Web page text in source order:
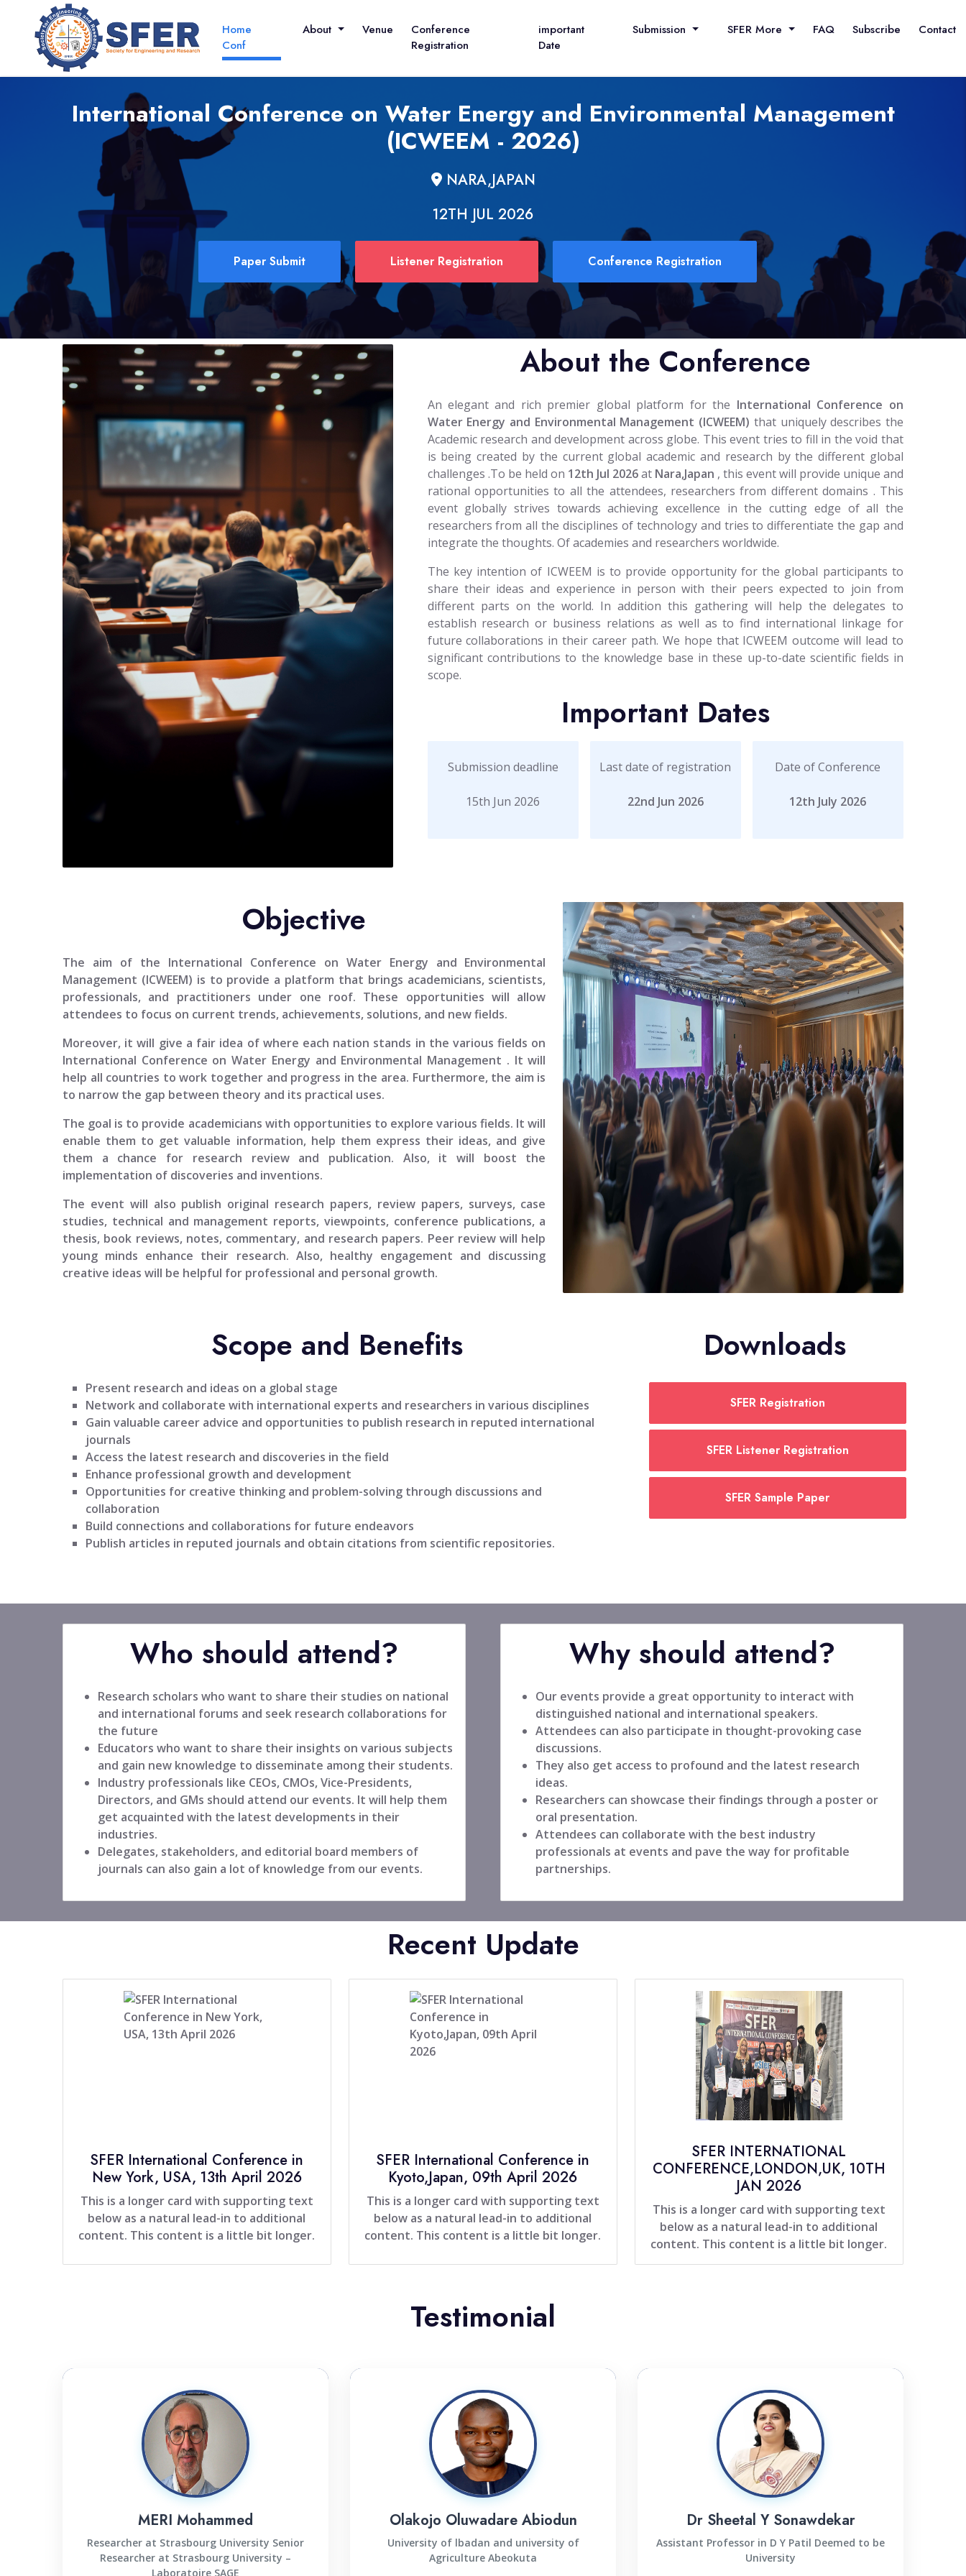
Home
Conf
About Venue
Conference
Registration
important
Date
Submission SFER More FAQ Subscribe Contact
International Conference on Water Energy and Environmental Management
(ICWEEM - 2026)
NARA,JAPAN
12TH JUL 2026
Paper Submit Listener Registration Conference Registration
About the Conference
An elegant and rich premier global platform for the International Conference on
Water Energy and Environmental Management (ICWEEM) that uniquely describes the
Academic research and development across globe. This event tries to fill in the void that
is being created by the current global academic and research by the different global
challenges .To be held on 12th Jul 2026at Nara,Japan , this event will provide unique and
rational opportunities to all the attendees, researchers from different domains . This
event globally strives towards achieving excellence in the cutting edge of all the
researchers from all the disciplines of technology and tries to differentiate the gap and
integrate the thoughts. Of academies and researchers worldwide.
The key intention of ICWEEM is to provide opportunity for the global participants to
share their ideas and experience in person with their peers expected to join from
different parts on the world. In addition this gathering will help the delegates to
establish research or business relations as well as to find international linkage for
future collaborations in their career path. We hope that ICWEEM outcome will lead to
significant contributions to the knowledge base in these up-to-date scientific fields in
scope.
Important Dates
Submission deadline
15th Jun 2026
Last date of registration
22nd Jun 2026
Date of Conference
12th July 2026
Objective
The aim of the International Conference on Water Energy and Environmental
Management (ICWEEM) is to provide a platform that brings academicians, scientists,
professionals, and practitioners under one roof. These opportunities will allow
attendees to focus on current trends, achievements, solutions, and new fields.
Moreover, it will give a fair idea of where each nation stands in the various fields on
International Conference on Water Energy and Environmental Management . It will
help all countries to work together and progress in the area. Furthermore, the aim is
to narrow the gap between theory and its practical uses.
The goal is to provide academicians with opportunities to explore various fields. It will
enable them to get valuable information, help them express their ideas, and give
them a chance for research review and publication. Also, it will boost the
implementation of discoveries and inventions.
The event will also publish original research papers, review papers, surveys, case
studies, technical and management reports, viewpoints, conference publications, a
thesis, book reviews, notes, commentary, and research papers. Peer review will help
young minds enhance their research. Also, healthy engagement and discussing
creative ideas will be helpful for professional and personal growth.
Scope and Benefits
Present research and ideas on a global stage
Network and collaborate with international experts and researchers in various disciplines
Gain valuable career advice and opportunities to publish research in reputed international
journals
Access the latest research and discoveries in the field
Enhance professional growth and development
Opportunities for creative thinking and problem-solving through discussions and
collaboration
Build connections and collaborations for future endeavors
Publish articles in reputed journals and obtain citations from scientific repositories.
Downloads
SFER Registration
SFER Listener Registration
SFER Sample Paper
Who should attend?
Research scholars who want to share their studies on national
and international forums and seek research collaborations for
the future
Educators who want to share their insights on various subjects
and gain new knowledge to disseminate among their students.
Industry professionals like CEOs, CMOs, Vice-Presidents,
Directors, and GMs should attend our events. It will help them
get acquainted with the latest developments in their
industries.
Delegates, stakeholders, and editorial board members of
journals can also gain a lot of knowledge from our events.
Why should attend?
Our events provide a great opportunity to interact with
distinguished national and international speakers.
Attendees can also participate in thought-provoking case
discussions.
They also get access to profound and the latest research
ideas.
Researchers can showcase their findings through a poster or
oral presentation.
Attendees can collaborate with the best industry
professionals at events and pave the way for profitable
partnerships.
Recent Update
SFER International Conference in
New York, USA, 13th April 2026
This is a longer card with supporting text
below as a natural lead-in to additional
content. This content is a little bit longer.
SFER International Conference in
Kyoto,Japan, 09th April 2026
This is a longer card with supporting text
below as a natural lead-in to additional
content. This content is a little bit longer.
SFER INTERNATIONAL
CONFERENCE,LONDON,UK, 10TH
JAN 2026
This is a longer card with supporting text
below as a natural lead-in to additional
content. This content is a little bit longer.
Testimonial
MERI Mohammed
Researcher at Strasbourg University Senior
Researcher at Strasbourg University –
Laboratoire SAGE
Olakojo Oluwadare Abiodun
University of lbadan and university of
Agriculture Abeokuta
Dr Sheetal Y Sonawdekar
Assistant Professor in D Y Patil Deemed to be
University